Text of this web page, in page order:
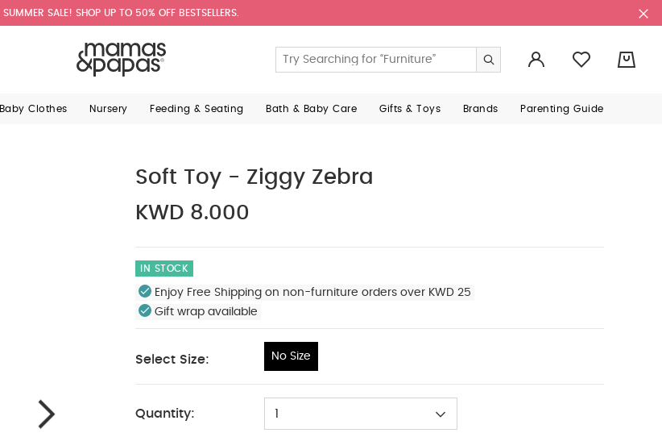
SUMMER SALE! SHOP UP TO 50% OFF BESTSELLERS.
Baby Clothes Nursery Feeding & Seating Bath & Baby Care Gifts & Toys Brands Parenting Guide
Soft Toy - Ziggy Zebra
KWD 8.000
IN STOCK
Enjoy Free Shipping on non-furniture orders over KWD 25
Gift wrap available
Select Size: No Size
Quantity: 1